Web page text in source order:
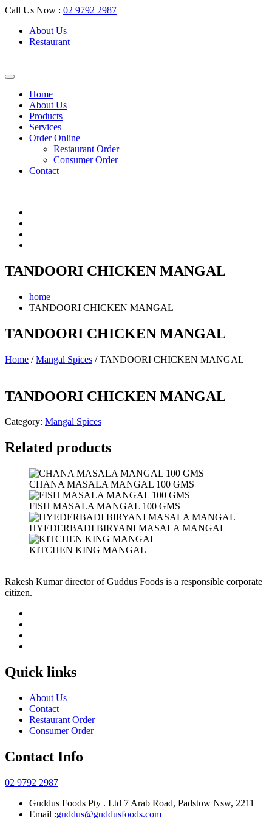
Call Us Now : 02 9792 2987
About Us
Restaurant
Home
About Us
Products
Services
Order Online
Restaurant Order
Consumer Order
Contact
TANDOORI CHICKEN MANGAL
home
TANDOORI CHICKEN MANGAL
TANDOORI CHICKEN MANGAL
Home /Mangal Spices / TANDOORI CHICKEN MANGAL
TANDOORI CHICKEN MANGAL
Category: Mangal Spices
Related products
CHANA MASALA MANGAL 100 GMS
FISH MASALA MANGAL 100 GMS
HYEDERBADI BIRYANI MASALA MANGAL
KITCHEN KING MANGAL
Rakesh Kumar director of Guddus Foods is a responsible corporate
citizen.
Quick links
About Us
Contact
Restaurant Order
Consumer Order
Contact Info
02 9792 2987
Guddus Foods Pty . Ltd 7 Arab Road, Padstow Nsw, 2211
Email :guddus@guddusfoods.com